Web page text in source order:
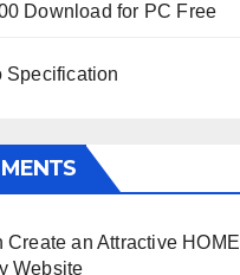
Download for PC Free
Specification
Create an Attractive HOME
Website